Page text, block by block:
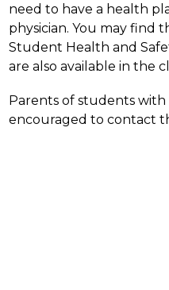
need to have a health
physician. You may find
Student Health and
are also available in the
Parents of students
encouraged to contact